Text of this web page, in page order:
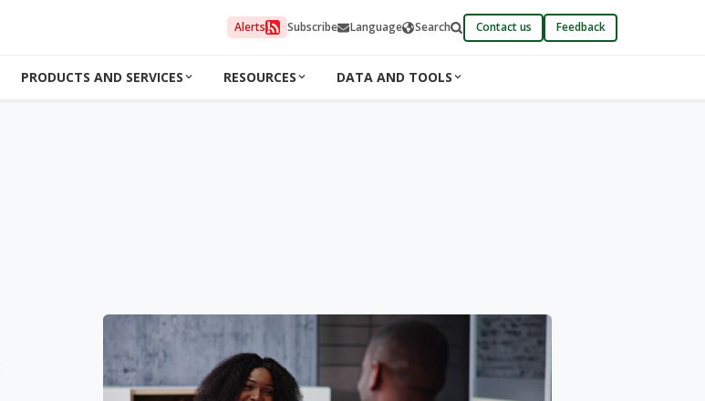
Alerts Subscribe Language Search Contact us Feedback
PRODUCTS AND SERVICES RESOURCES DATA AND TOOLS